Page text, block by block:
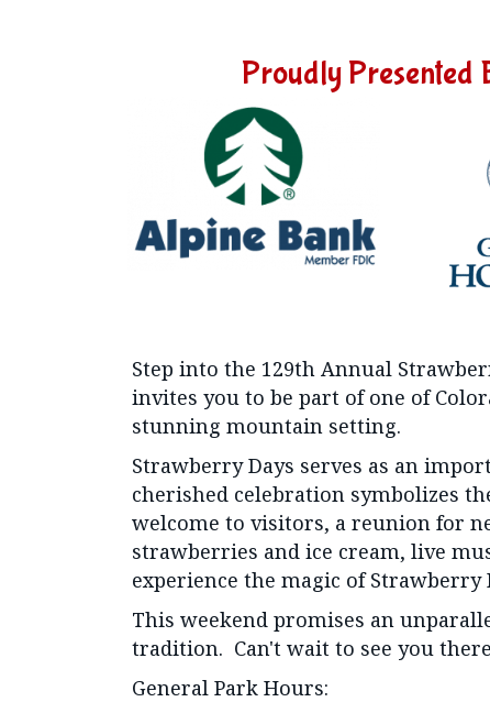
Proudly Presented
Step into the 129th Annual
invites you to be part of one of
stunning mountain setting.
Strawberry Days serves as an
cherished celebration symbolizes
welcome to visitors, a reunion for
strawberries and ice cream, live
experience the magic of Strawberry
This weekend promises an
tradition. Can't wait to see you
General Park Hours: